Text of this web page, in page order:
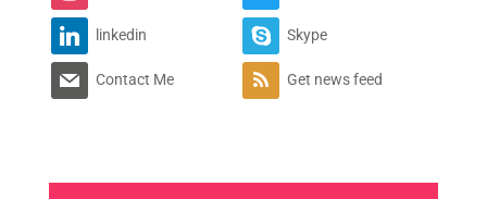
linkedin Skype
Contact Me Get news feed